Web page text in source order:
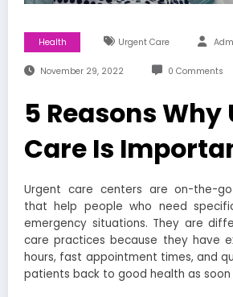
Health Urgent Care
November 29, 2022 0 Comments
‍5 Reasons Why
Care Is
Urgent care centers are on-the-
that help people who need
emergency situations. They are
care practices because they have
hours, fast appointment times, and
patients back to good health as soon